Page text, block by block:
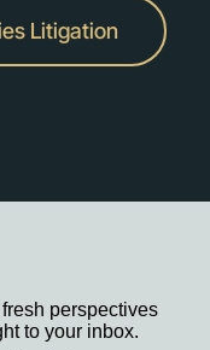
Litigation
perspectives
to your inbox.